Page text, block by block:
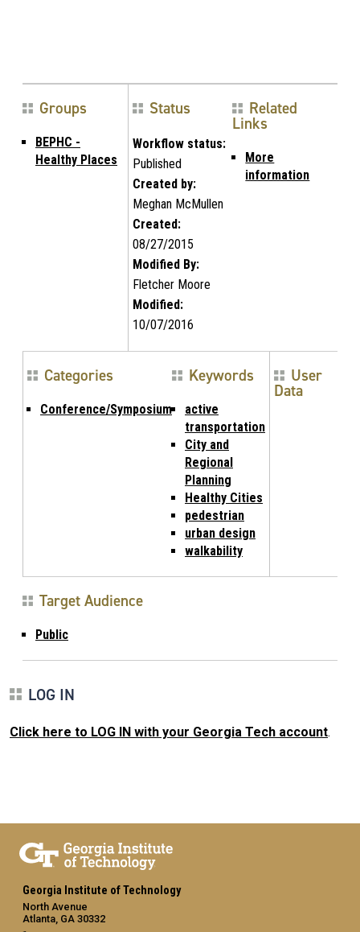
Groups
BEPHC -
Healthy Places
Status
Workflow status:
Published
Created by:
Meghan McMullen
Created:
08/27/2015
Modified By:
Fletcher Moore
Modified:
10/07/2016
Related
Links
More
information
Categories
Conference/Symposium
Keywords
active
transportation
City and
Regional
Planning
Healthy Cities
pedestrian
urban design
walkability
User
Data
Target Audience
Public
LOG IN
Click here to LOG IN with your Georgia Tech account.
Georgia Institute of Technology
North Avenue
Atlanta, GA 30332